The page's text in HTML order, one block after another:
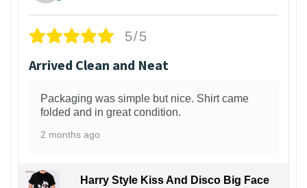
5/5
Arrived Clean and Neat
Packaging was simple but nice. Shirt came
folded and in great condition.
2 months ago
Harry Style Kiss And Disco Big Face